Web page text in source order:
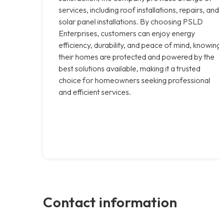
services, including roof installations, repairs, and
solar panel installations. By choosing PSLD
Enterprises, customers can enjoy energy
efficiency, durability, and peace of mind,
their homes are protected and powered by the
best solutions available, making it a trusted
choice for homeowners seeking professional
and efficient services.
Contact information